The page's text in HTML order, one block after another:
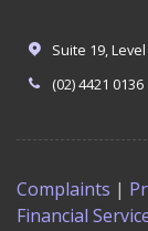
Suite 19,
(02) 4421 0136
Complaints |
Financial